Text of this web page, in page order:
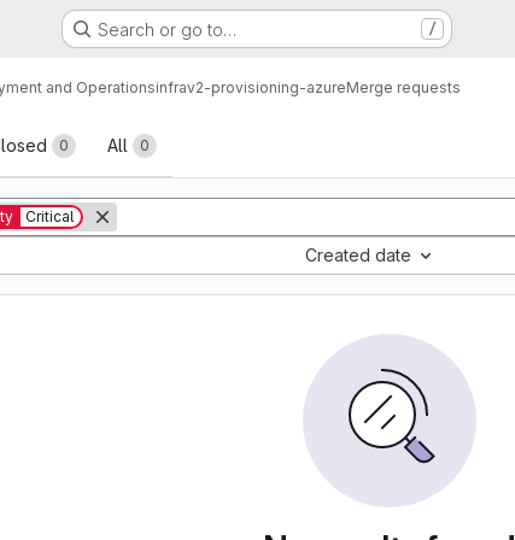
Search or go to… /
and Operationsinfrav2-provisioning-azureMerge requests
0 All 0
Critical
Created date